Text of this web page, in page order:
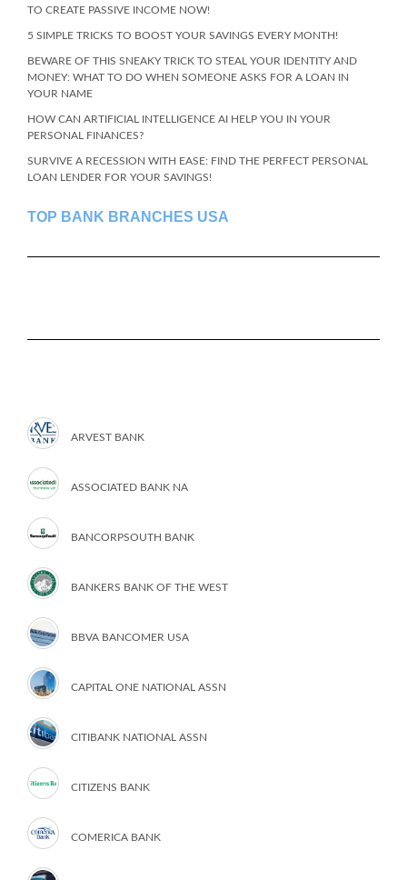
TO CREATE PASSIVE INCOME NOW!
5 SIMPLE TRICKS TO BOOST YOUR SAVINGS EVERY MONTH!
BEWARE OF THIS SNEAKY TRICK TO STEAL YOUR IDENTITY AND
MONEY: WHAT TO DO WHEN SOMEONE ASKS FOR A LOAN IN
YOUR NAME
HOW CAN ARTIFICIAL INTELLIGENCE AI HELP YOU IN YOUR
PERSONAL FINANCES?
SURVIVE A RECESSION WITH EASE: FIND THE PERFECT PERSONAL
LOAN LENDER FOR YOUR SAVINGS!
TOP BANK BRANCHES USA
ARVEST BANK
ASSOCIATED BANK NA
BANCORPSOUTH BANK
BANKERS BANK OF THE WEST
BBVA BANCOMER USA
CAPITAL ONE NATIONAL ASSN
CITIBANK NATIONAL ASSN
CITIZENS BANK
COMERICA BANK